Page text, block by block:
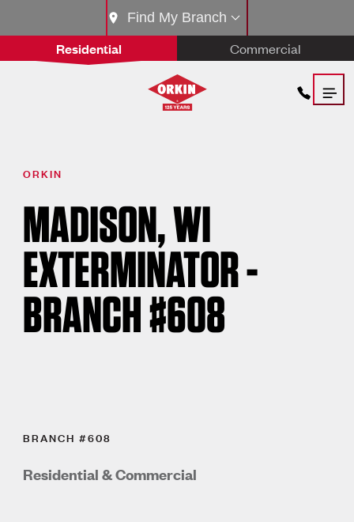
Residential Commercial
Find My Branch
ORKIN
MADISON, WI
EXTERMINATOR -
BRANCH #608
BRANCH #608
Residential & Commercial